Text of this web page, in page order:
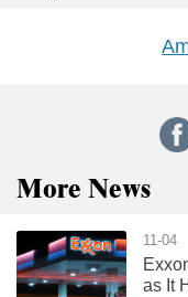
More News
11-04
as It